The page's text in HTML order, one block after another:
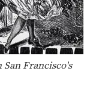
Francisco's